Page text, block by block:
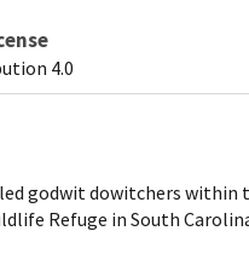
4.0
godwit dowitchers within
Refuge in South